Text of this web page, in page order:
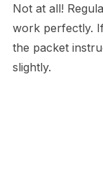
Not at all!
work perfectly.
the packet
slightly.